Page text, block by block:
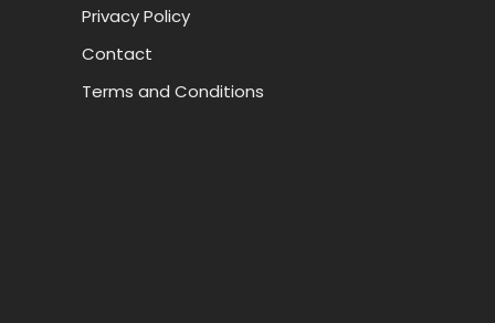
Privacy Policy
Contact
Terms and Conditions